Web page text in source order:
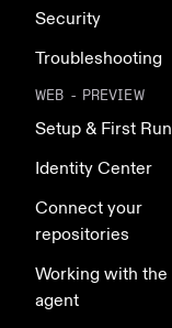
Security
Troubleshooting
WEB - PREVIEW
Setup & First Run
Identity Center
Connect your
repositories
Working with the
agent